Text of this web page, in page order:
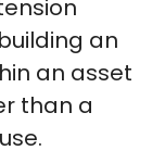
an
an asset
than a